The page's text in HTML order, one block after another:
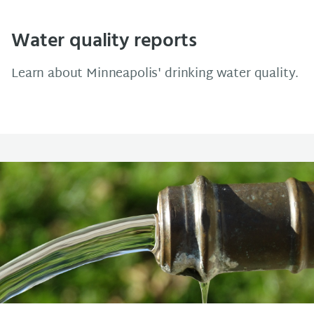
Water quality reports
Learn about Minneapolis' drinking water quality.